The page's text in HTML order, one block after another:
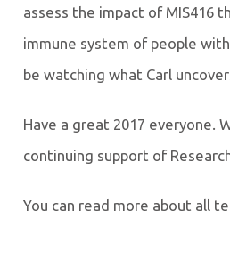
assess the impact of MIS416
immune system of people
be watching what Carl
Have a great 2017 everyone.
continuing support of
You can read more about all